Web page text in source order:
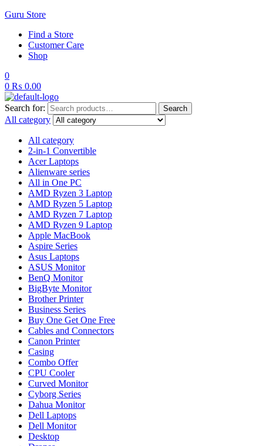
Guru Store
Find a Store
Customer Care
Shop
0
0 ₨ 0.00
Search for: Search
All category
All category
2-in-1 Convertible
Acer Laptops
Alienware series
All in One PC
AMD Ryzen 3 Laptop
AMD Ryzen 5 Laptop
AMD Ryzen 7 Laptop
AMD Ryzen 9 Laptop
Apple MacBook
Aspire Series
Asus Laptops
ASUS Monitor
BenQ Monitor
BigByte Monitor
Brother Printer
Business Series
Buy One Get One Free
Cables and Connectors
Canon Printer
Casing
Combo Offer
CPU Cooler
Curved Monitor
Cyborg Series
Dahua Monitor
Dell Laptops
Dell Monitor
Desktop